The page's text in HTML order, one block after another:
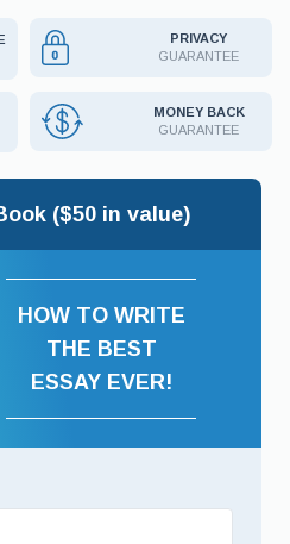
PRIVACY
GUARANTEE
MONEY BACK
GUARANTEE
($50 in value)
HOW TO WRITE
THE BEST
ESSAY EVER!